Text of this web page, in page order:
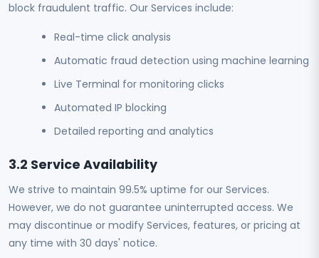
block fraudulent traffic. Our Services include:
Real-time click analysis
Automatic fraud detection using machine learning
Live Terminal for monitoring clicks
Automated IP blocking
Detailed reporting and analytics
3.2 Service Availability
We strive to maintain 99.5% uptime for our Services.
However, we do not guarantee uninterrupted access. We
may discontinue or modify Services, features, or pricing at
any time with 30 days' notice.